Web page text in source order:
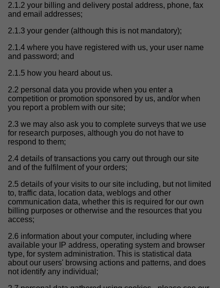
2.1.2 your billing and delivery postal address, phone, fax
and email addresses;
2.1.3 your gender (although this is not mandatory);
2.1.4 where you have registered with us, your user name
and password; and
2.1.5 how you heard about us.
2.2 personal data you provide when you enter a
competition or promotion sponsored by us, and/or when
you report a problem with our site;
2.3 we may also ask you to complete surveys that we use
for research purposes, although you do not have to
respond to them;
2.4 details of transactions you carry out through our site
and of the fulfilment of your orders;
2.5 details of your visits to our site including, but not limited
to, traffic data, location data, weblogs and other
communication data, whether this is required for our own
billing purposes or otherwise and the resources that you
access;
2.6 information about your computer, including where
available your IP address, operating system and browser
type, for system administration. This is statistical data
about our users' browsing actions and patterns, and does
not identify any individual;